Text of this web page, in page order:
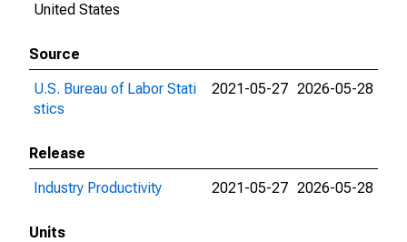
United States
Source
U.S. Bureau of Labor Stati
stics
2021-05-27 2026-05-28
Release
Industry Productivity
2021-05-27 2026-05-28
Units